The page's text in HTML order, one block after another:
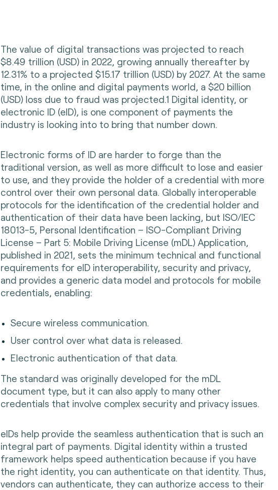
The value of digital transactions was projected to reach
$8.49 trillion (USD) in 2022, growing annually thereafter by
12.31% to a projected $15.17 trillion (USD) by 2027. At the same
time, in the online and digital payments world, a $20 billion
(USD) loss due to fraud was projected.1 Digital identity, or
electronic ID (eID), is one component of payments the
industry is looking into to bring that number down.
Electronic forms of ID are harder to forge than the
traditional version, as well as more difficult to lose and easier
to use, and they provide the holder of a credential with more
control over their own personal data. Globally interoperable
protocols for the identification of the credential holder and
authentication of their data have been lacking, but ISO/IEC
18013-5, Personal Identification – ISO-Compliant Driving
License – Part 5: Mobile Driving License (mDL) Application,
published in 2021, sets the minimum technical and functional
requirements for eID interoperability, security and privacy,
and provides a generic data model and protocols for mobile
credentials, enabling:
Secure wireless communication.
User control over what data is released.
Electronic authentication of that data.
The standard was originally developed for the mDL
document type, but it can also apply to many other
credentials that involve complex security and privacy issues.
eIDs help provide the seamless authentication that is such an
integral part of payments. Digital identity within a trusted
framework helps speed authentication because if you have
the right identity, you can authenticate on that identity. Thus,
vendors can authenticate, they can authorize access to their